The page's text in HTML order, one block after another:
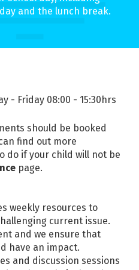
and the lunch break.
- Friday 08:00 - 15:30hrs
should be booked
find out more
do if your child will not be
page.
weekly resources to
current issue.
and we ensure that
have an impact.
and discussion sessions